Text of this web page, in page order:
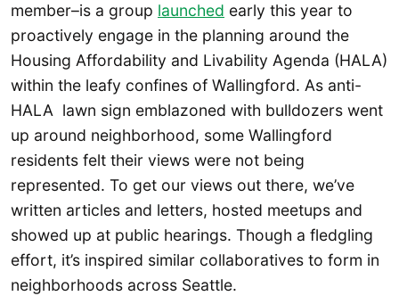
member–is a group launched early this year to
proactively engage in the planning around the
Housing Affordability and Livability Agenda (HALA)
within the leafy confines of Wallingford. As anti-
HALA lawn sign emblazoned with bulldozers went
up around neighborhood, some Wallingford
residents felt their views were not being
represented. To get our views out there, we’ve
written articles and letters, hosted meetups and
showed up at public hearings. Though a fledgling
effort, it’s inspired similar collaboratives to form in
neighborhoods across Seattle.